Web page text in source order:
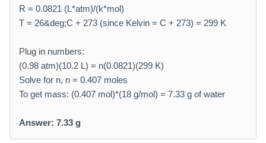
R = 0.0821 (L*atm)/(k*mol)
T = 26&deg;C + 273 (since Kelvin = C + 273) = 299 K
Plug in numbers:
(0.98 atm)(10.2 L) = n(0.0821)(299 K)
Solve for n, n = 0.407 moles
To get mass: (0.407 mol)*(18 g/mol) = 7.33 g of water
Answer: 7.33 g